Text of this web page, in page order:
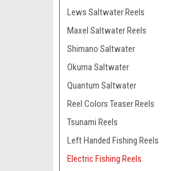
Lews Saltwater Reels
Maxel Saltwater Reels
Shimano Saltwater
Okuma Saltwater
Quantum Saltwater
Reel Colors Teaser Reels
Tsunami Reels
Left Handed Fishing Reels
Electric Fishing Reels